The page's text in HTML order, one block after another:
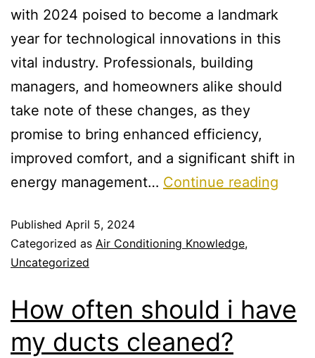
with 2024 poised to become a landmark
year for technological innovations in this
vital industry. Professionals, building
managers, and homeowners alike should
take note of these changes, as they
promise to bring enhanced efficiency,
improved comfort, and a significant shift in
energy management… Continue reading
Published April 5, 2024
Categorized as Air Conditioning Knowledge,
Uncategorized
How often should i have
my ducts cleaned?